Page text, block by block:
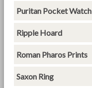
Puritan Pocket Watch
Ripple Hoard
Roman Pharos Prints
Saxon Ring